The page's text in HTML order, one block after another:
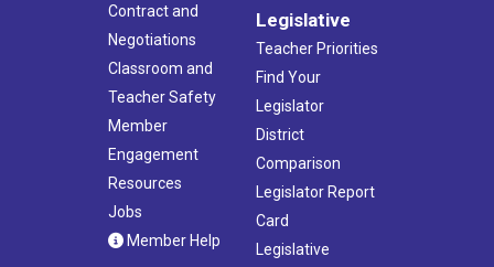
Contract and
Negotiations
Classroom and
Teacher Safety
Member
Engagement
Resources
Jobs
Member Help
Legislative
Teacher Priorities
Find Your
Legislator
District
Comparison
Legislator Report
Card
Legislative